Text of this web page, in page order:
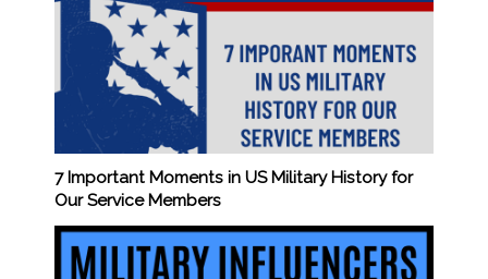
7 Important Moments in US Military History for
Our Service Members